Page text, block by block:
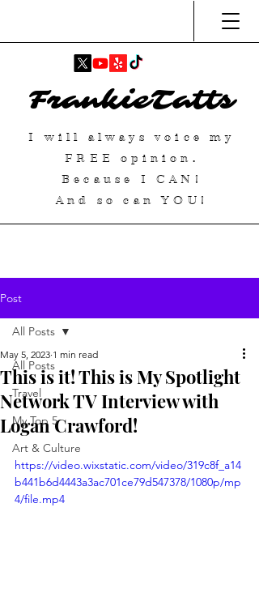
FrankieTatts
I will always voice my
FREE
opinion.
Because ICAN !
And so can YOU!
Post
All Posts
Travel
My Top 5
Art & Culture
All Posts
This is it! This is My Spotlight
Network TV Interview with
Logan Crawford!
May 5, 2023 1 min read
https://video.wixstatic.com/video/319c8f_a14
b441b6d4443a3ac701ce79d547378/1080p/mp
4/file.mp4